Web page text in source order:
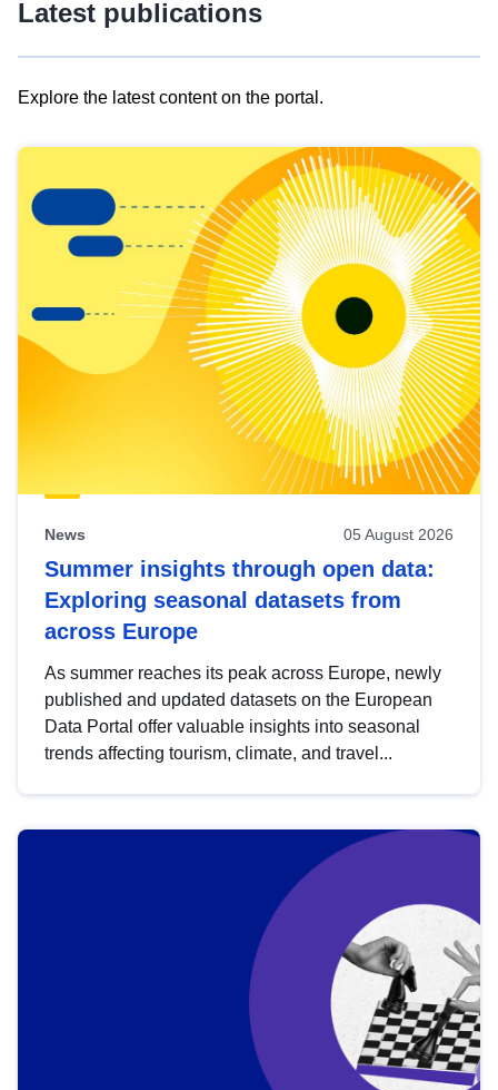
Latest publications
Explore the latest content on the portal.
results
view
Latest
publications
News 05 August 2026
Summer insights through open data:
Exploring seasonal datasets from
across Europe
As summer reaches its peak across Europe, newly
published and updated datasets on the European
Data Portal offer valuable insights into seasonal
trends affecting tourism, climate, and travel...